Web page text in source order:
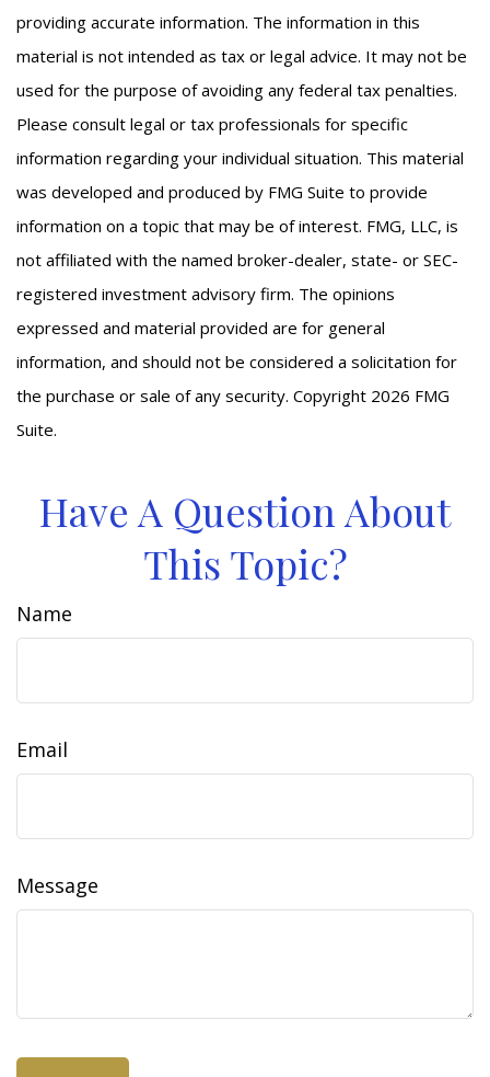
providing accurate information. The information in this
material is not intended as tax or legal advice. It may not be
used for the purpose of avoiding any federal tax penalties.
Please consult legal or tax professionals for specific
information regarding your individual situation. This material
was developed and produced by FMG Suite to provide
information on a topic that may be of interest. FMG, LLC, is
not affiliated with the named broker-dealer, state- or SEC-
registered investment advisory firm. The opinions
expressed and material provided are for general
information, and should not be considered a solicitation for
the purchase or sale of any security. Copyright 2026 FMG
Suite.
Have A Question About
This Topic?
Name
Email
Message